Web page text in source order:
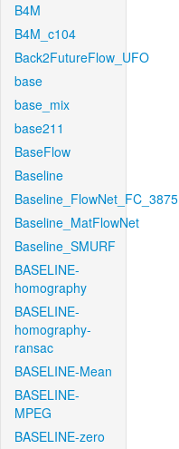
B4M
B4M_c104
Back2FutureFlow_UFO
base
base_mix
base211
BaseFlow
Baseline
Baseline_FlowNet_FC_3875
Baseline_MatFlowNet
Baseline_SMURF
BASELINE-
homography
BASELINE-
homography-
ransac
BASELINE-Mean
BASELINE-
MPEG
BASELINE-zero